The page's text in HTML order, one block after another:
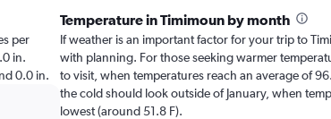
per
in.
0.0 in.
Temperature in Timimoun by month
If weather is an important factor for your trip to
with planning. For those seeking warmer
to visit, when temperatures reach an average of
the cold should look outside of January, when
lowest (around 51.8 F).